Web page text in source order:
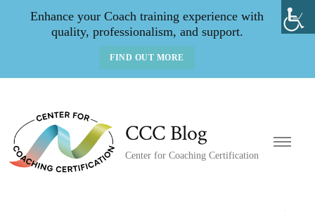
Enhance your Coach training experience with
quality, professionalism, and support.
FIND OUT MORE
CCC Blog
Center for Coaching Certification